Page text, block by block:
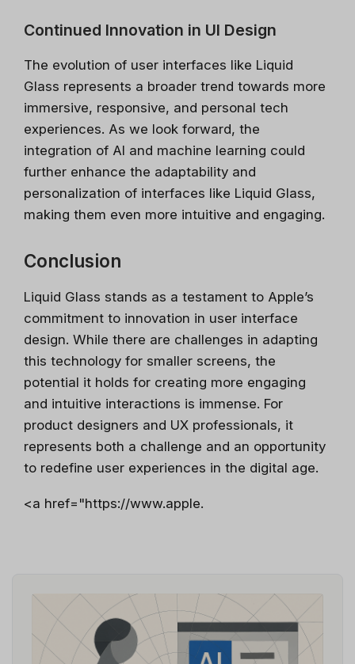
Continued Innovation in UI Design
The evolution of user interfaces like Liquid
Glass represents a broader trend towards more
immersive, responsive, and personal tech
experiences. As we look forward, the
integration of AI and machine learning could
further enhance the adaptability and
personalization of interfaces like Liquid Glass,
making them even more intuitive and engaging.
Conclusion
Liquid Glass stands as a testament to Apple’s
commitment to innovation in user interface
design. While there are challenges in adapting
this technology for smaller screens, the
potential it holds for creating more engaging
and intuitive interactions is immense. For
product designers and UX professionals, it
represents both a challenge and an opportunity
to redefine user experiences in the digital age.
<a href="https://www.apple.
✔ Free courses and unlimited access
✔ Courses from Stanford, Google, Microsoft
Spots fill fast - enrol now!
Search 100+ Courses